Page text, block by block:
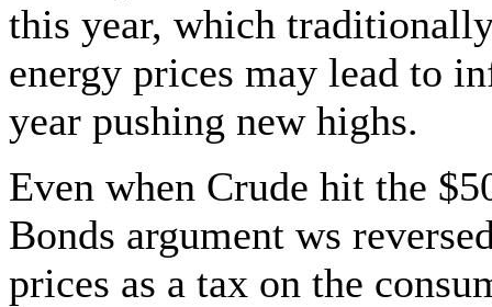
this year, which
energy prices may lead to
year pushing new highs.
Even when Crude hit the
Bonds argument ws
prices as a tax on the